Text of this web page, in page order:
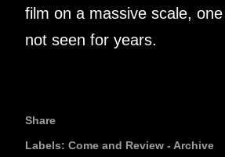
film on a massive scale,
not seen for years.
Share
Labels: Come and Review - Archive